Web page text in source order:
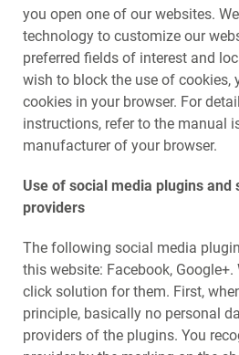
you open one of our websites.
technology to customize our
preferred fields of interest and
wish to block the use of cookies,
cookies in your browser. For
instructions, refer to the manual
manufacturer of your browser.
Use of social media plugins and
providers
The following social media
this website: Facebook, Google+.
click solution for them. First,
principle, basically no personal
providers of the plugins. You